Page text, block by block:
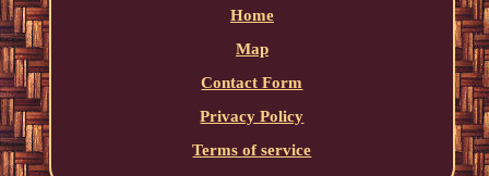
Home
Map
Contact Form
Privacy Policy
Terms of service